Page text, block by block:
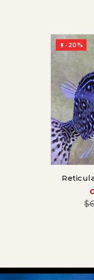
 -20%